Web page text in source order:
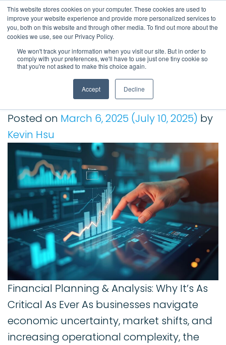
This website stores cookies on your computer. These cookies are used to
improve your website experience and provide more personalized services to
you, both on this website and through other media. To find out more about the
cookies we use, see our Privacy Policy.
We won't track your information when you visit our site. But in order to
comply with your preferences, we'll have to use just one tiny cookie so
that you're not asked to make this choice again.
Accept Decline
Main Navigation
Tag:Gartner
Gartner Names Kepion in 2024 Financial Planning
Software Magic Quadrant
Posted on March 6, 2025 (July 10, 2025) by
Kevin Hsu
Financial Planning & Analysis: Why It’s As
Critical As Ever As businesses navigate
economic uncertainty, market shifts, and
increasing operational complexity, the